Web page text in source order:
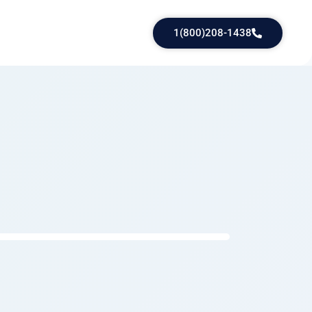
1(800)208-1438